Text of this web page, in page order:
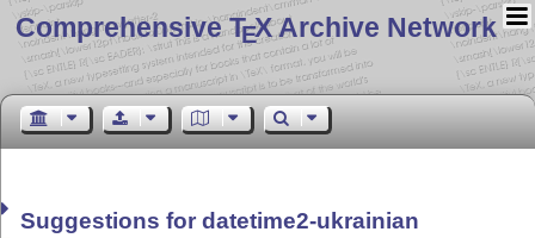
Comprehensive TEX Archive Network
Suggestions for datetime2-ukrainian